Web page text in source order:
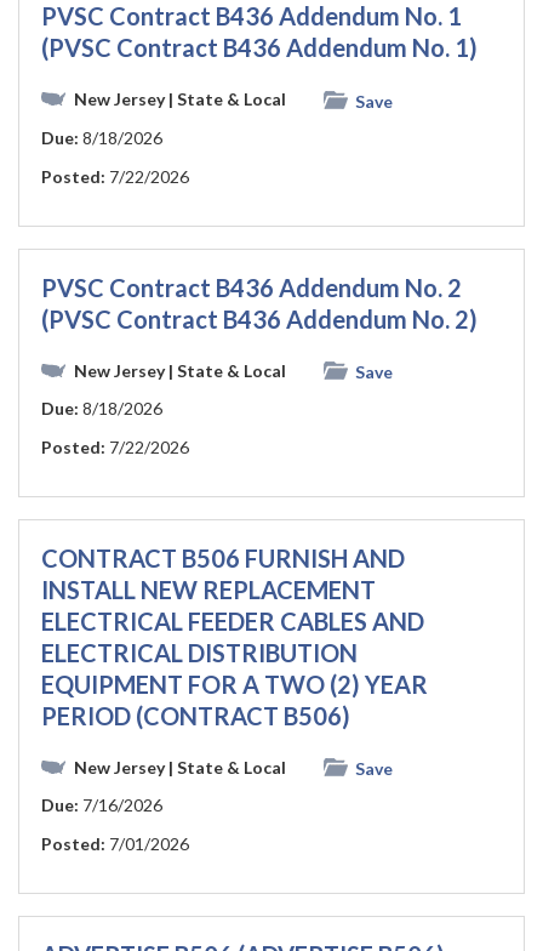
PVSC Contract B436 Addendum No. 1
(PVSC Contract B436 Addendum No. 1)
New Jersey| State & Local
Save
Due: 8/18/2026
Posted: 7/22/2026
PVSC Contract B436 Addendum No. 2
(PVSC Contract B436 Addendum No. 2)
New Jersey| State & Local
Save
Due: 8/18/2026
Posted: 7/22/2026
CONTRACT B506 FURNISH AND
INSTALL NEW REPLACEMENT
ELECTRICAL FEEDER CABLES AND
ELECTRICAL DISTRIBUTION
EQUIPMENT FOR A TWO (2) YEAR
PERIOD (CONTRACT B506)
New Jersey| State & Local
Save
Due: 7/16/2026
Posted: 7/01/2026